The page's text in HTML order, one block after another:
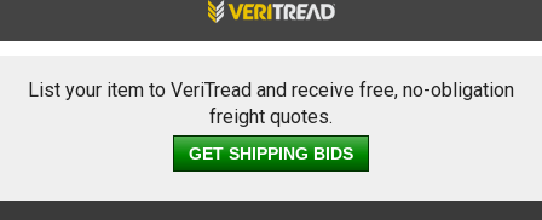
List your item to VeriTread and receive free, no-obligation
freight quotes.
GET SHIPPING BIDS